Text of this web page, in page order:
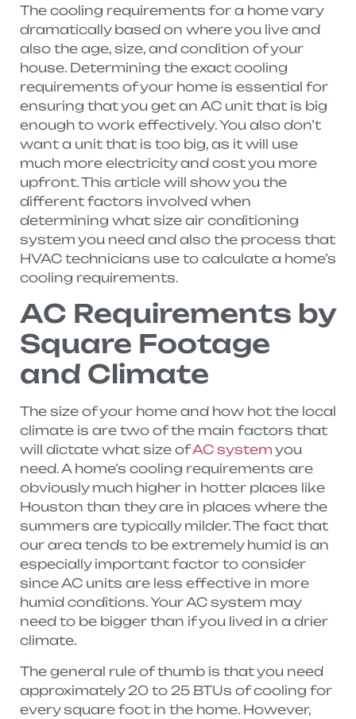
The cooling requirements for a home vary
dramatically based on where you live and
also the age, size, and condition of your
house. Determining the exact cooling
requirements of your home is essential for
ensuring that you get an AC unit that is big
enough to work effectively. You also don’t
want a unit that is too big, as it will use
much more electricity and cost you more
upfront. This article will show you the
different factors involved when
determining what size air conditioning
system you need and also the process that
HVAC technicians use to calculate a home’s
cooling requirements.
AC Requirements by
Square Footage
and Climate
The size of your home and how hot the local
climate is are two of the main factors that
will dictate what size ofAC system you
need. A home’s cooling requirements are
obviously much higher in hotter places like
Houston than they are in places where the
summers are typically milder. The fact that
our area tends to be extremely humid is an
especially important factor to consider
since AC units are less effective in more
humid conditions. Your AC system may
need to be bigger than if you lived in a drier
climate.
The general rule of thumb is that you need
approximately 20 to 25 BTUs of cooling for
every square foot in the home. However,